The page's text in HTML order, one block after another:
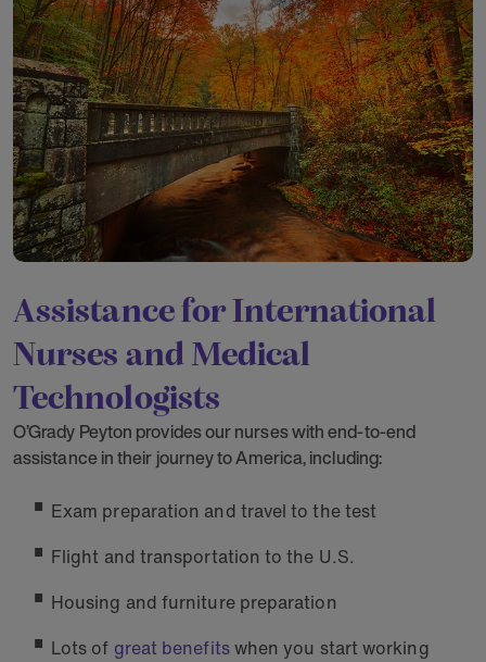
Assistance for International
Nurses and Medical
Technologists
O’Grady Peyton provides our nurses with end-to-end
assistance in their journey to America, including:
Exam preparation and travel to the test
Flight and transportation to the U.S.
Housing and furniture preparation
Lots of great benefitswhen you start working